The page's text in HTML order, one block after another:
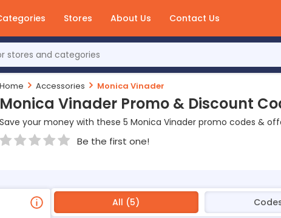
Stores About Us Contact Us
Home Accessories Monica Vinader
Monica Vinader Promo & Discount
Save your money with these 5 Monica Vinader promo codes &
Be the first one!
All (5)